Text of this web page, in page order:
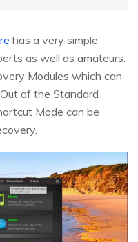
has a very simple
as well as amateurs.
Modules which can
of the Standard
Mode can be